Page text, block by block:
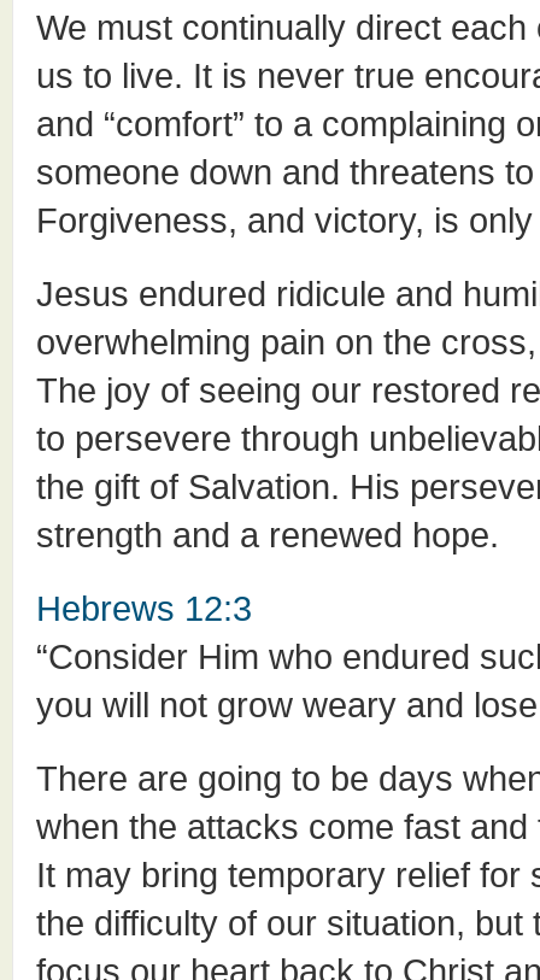
We must continually direct
us to live. It is never true
and “comfort” to a complaining
someone down and threatens
Forgiveness, and victory, is
Jesus endured ridicule and
overwhelming pain on the
The joy of seeing our restored
to persevere through
the gift of Salvation. His
strength and a renewed hope.
Hebrews 12:3
“Consider Him who endured
you will not grow weary and
There are going to be days
when the attacks come fast
It may bring temporary relief
the difficulty of our situation,
focus our heart back to Christ